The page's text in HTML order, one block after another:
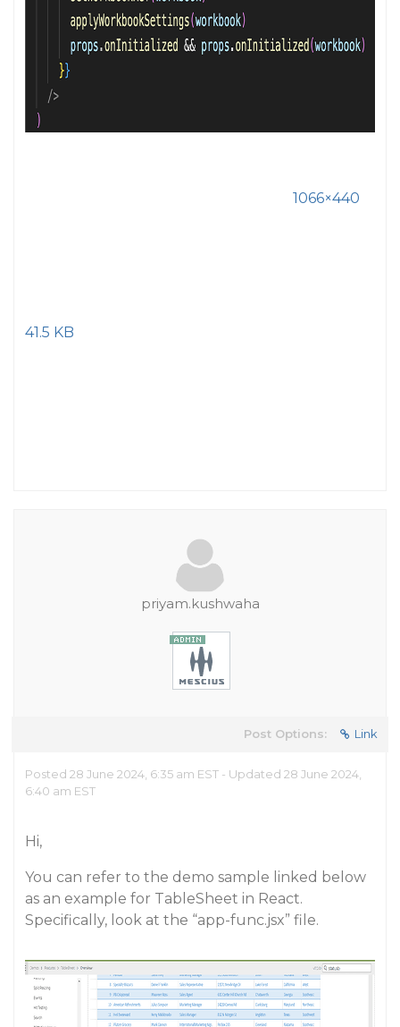
1066×440
41.5 KB
priyam.kushwaha
Post Options: Link
Posted 28 June 2024, 6:35 am EST - Updated 28 June 2024,
6:40 am EST
Hi,
You can refer to the demo sample linked below
as an example for TableSheet in React.
Specifically, look at the “app-func.jsx” file.